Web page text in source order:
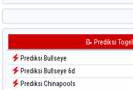
Data Togel Sydney Lottery
Data Togel Sydney Lotto
Data Togel Sydney Pools 6d
Data Togel Taipei
Data Togel Taiwan
📝 Prediksi Togel
Prediksi Bullseye
Prediksi Bullseye 6d
Prediksi Chinapools